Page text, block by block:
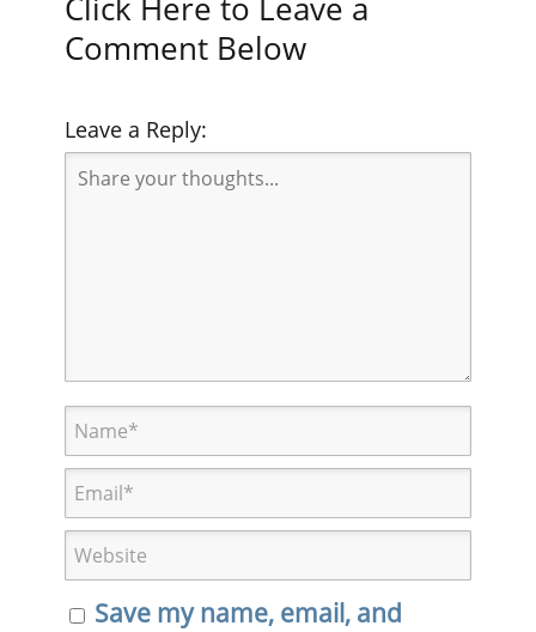
Comment Below
Leave a Reply:
Save my name, email, and